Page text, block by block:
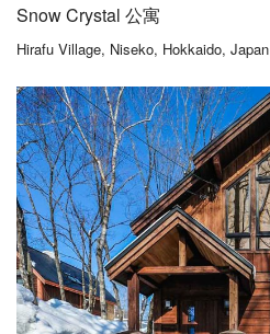
Snow Crystal 公寓
Hirafu Village, Niseko, Hokkaido, Japan